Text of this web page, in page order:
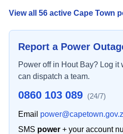
View all 56 active Cape Town
Report a Power
Power off in Hout Bay? Log it
can dispatch a team.
0860 103 089 (24/7)
Email
SMS power + your account